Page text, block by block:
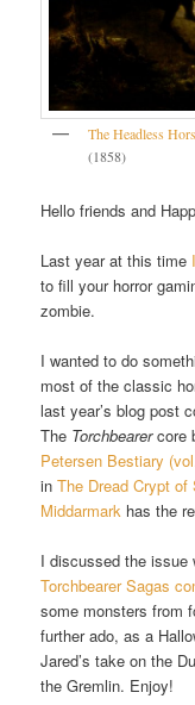
The Headless
(1858)
Hello friends and
Last year at this time
to fill your horror
zombie.
I wanted to do
most of the classic
last year’s blog post
The Torchbearercore
Petersen Bestiary
inThe Dread Crypt of
Middarmark has the
I discussed the issue
Torchbearer Sagas
some monsters from
further ado, as a
Jared’s take on the
the Gremlin. Enjoy!